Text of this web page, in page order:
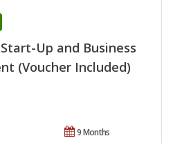
Up and Business
(Voucher Included)
9 Months